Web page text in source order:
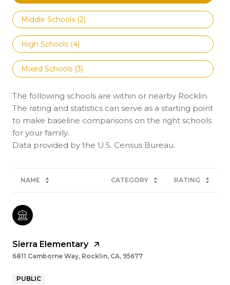
Middle Schools (2)
High Schools (4)
Mixed Schools (3)
The following schools are within or nearby Rocklin.
The rating and statistics can serve as a starting point
to make baseline comparisons on the right schools
for your family.
NAME CATEGORY RATING
Sierra Elementary
6811 Camborne Way, Rocklin, CA, 95677
PUBLIC